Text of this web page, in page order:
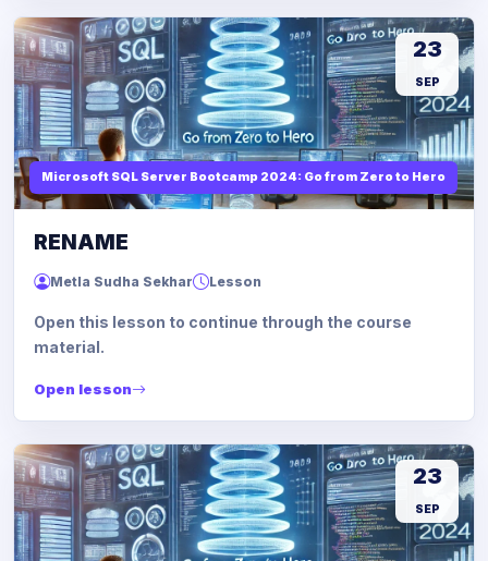
Microsoft SQL Server Bootcamp 2024: Go from Zero to Hero
23
SEP
RENAME
Metla Sudha Sekhar Lesson
Open this lesson to continue through the course
material.
Open lesson
23
SEP